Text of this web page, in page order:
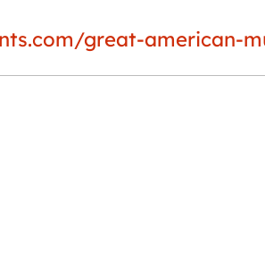
great-american-